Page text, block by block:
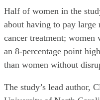
Half of women in the
about having to pay
cancer treatment;
an 8-percentage point
than women without
The study’s lead author,